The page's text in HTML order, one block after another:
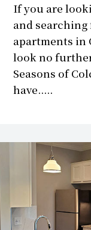
If you are
and
apartments in
look no
Seasons of
have.....